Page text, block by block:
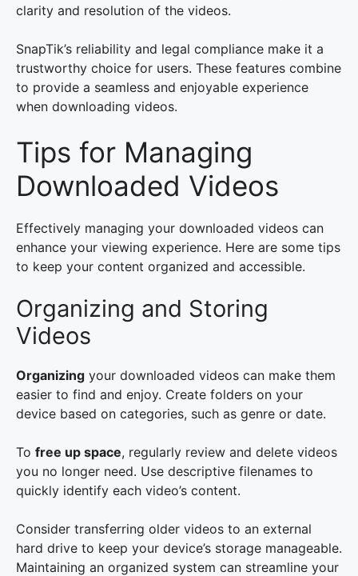
clarity and resolution of the videos.
SnapTik’s reliability and legal compliance make it a
trustworthy choice for users. These features combine
to provide a seamless and enjoyable experience
when downloading videos.
Tips for Managing
Downloaded Videos
Effectively managing your downloaded videos can
enhance your viewing experience. Here are some tips
to keep your content organized and accessible.
Organizing and Storing
Videos
Organizing your downloaded videos can make them
easier to find and enjoy. Create folders on your
device based on categories, such as genre or date.
To free up space, regularly review and delete videos
you no longer need. Use descriptive filenames to
quickly identify each video’s content.
Consider transferring older videos to an external
hard drive to keep your device’s storage manageable.
Maintaining an organized system can streamline your